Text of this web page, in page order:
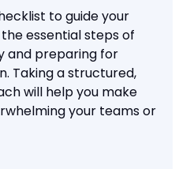
to guide your
essential steps of
and preparing for
Taking a structured,
will help you make
your teams or